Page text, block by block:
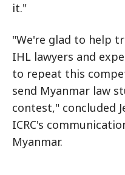
it."
"We're glad to help
IHL lawyers and
to repeat this
send Myanmar law
contest," concluded
ICRC's
Myanmar.